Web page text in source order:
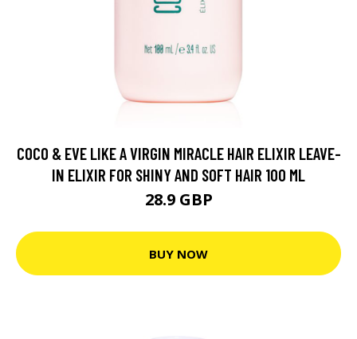
COCO & EVE LIKE A VIRGIN MIRACLE HAIR ELIXIR LEAVE-
IN ELIXIR FOR SHINY AND SOFT HAIR 100 ML
28.9 GBP
BUY NOW